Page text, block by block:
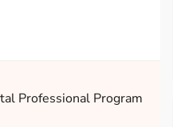
Professional Program